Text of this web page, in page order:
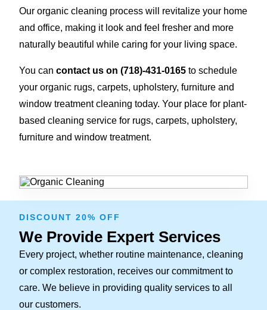
Our organic cleaning process will revitalize your home
and office, making it look and feel fresher and more
naturally beautiful while caring for your living space.
You can contact us on (718)-431-0165 to schedule
your organic rugs, carpets, upholstery, furniture and
window treatment cleaning today. Your place for plant-
based cleaning service for rugs, carpets, upholstery,
furniture and window treatment.
DISCOUNT 20% OFF
We Provide Expert Services
Every project, whether routine maintenance, cleaning
or complex restoration, receives our commitment to
care. We believe in providing quality services to all
our customers.